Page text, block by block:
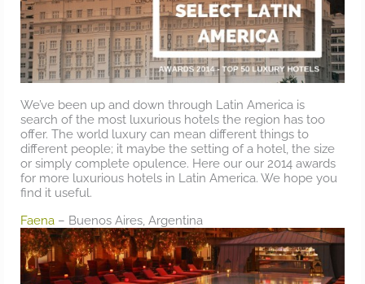
We’ve been up and down through Latin America is
search of the most luxurious hotels the region has too
offer. The world luxury can mean different things to
different people; it maybe the setting of a hotel, the size
or simply complete opulence. Here our our 2014 awards
for more luxurious hotels in Latin America. We hope you
find it useful.
Faena – Buenos Aires, Argentina